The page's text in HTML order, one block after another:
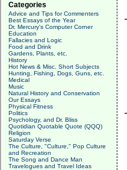
Categories
Advice and Tips for Commenters
Best Essays of the Year
Dr. Mercury's Computer Corner
Education
Fallacies and Logic
Food and Drink
Gardens, Plants, etc.
History
Hot News & Misc. Short Subjects
Hunting, Fishing, Dogs, Guns, etc.
Medical
Music
Natural History and Conservation
Our Essays
Physical Fitness
Politics
Psychology, and Dr. Bliss
Quotidian Quotable Quote (QQQ)
Religion
Saturday Verse
The Culture, "Culture," Pop Culture
and Recreation
The Song and Dance Man
Travelogues and Travel Ideas